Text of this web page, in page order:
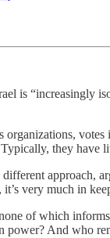
is “increasingly
they have
approach,
very much in
of which
And who